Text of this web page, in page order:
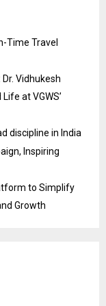
Time Travel
Vidhukesh
at VGWS’
discipline in India
Inspiring
to Simplify
Growth